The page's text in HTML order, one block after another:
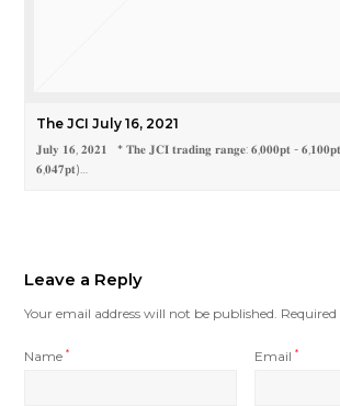
The JCI July 16, 2021
𝐉𝐮𝐥𝐲 𝟏𝟔, 𝟐𝟎𝟐𝟏 * 𝐓𝐡𝐞 𝐉𝐂𝐈 𝐭𝐫𝐚𝐝𝐢𝐧𝐠 𝐫𝐚𝐧𝐠𝐞: 𝟔,𝟎𝟎𝟎𝐩𝐭 -
𝟔,𝟎𝟒𝟕𝐩𝐭)…
Leave a Reply
Your email address will not be published.
Name* Email*